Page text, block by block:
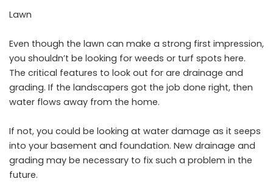
Lawn
Even though the lawn can make a strong first impression,
you shouldn’t be looking for weeds or turf spots here.
The critical features to look out for are drainage and
grading. If the landscapers got the job done right, then
water flows away from the home.
If not, you could be looking at water damage as it seeps
into your basement and foundation. New drainage and
grading may be necessary to fix such a problem in the
future.